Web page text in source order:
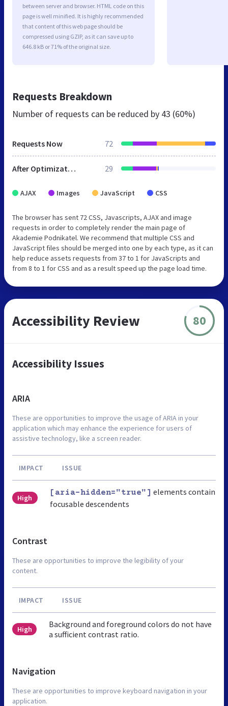
between server and browser. HTML code on this
page is well minified. It is highly recommended
that content of this web page should be
compressed using GZIP, as it can save up to
646.8 kB or 71% of the original size.
Requests Breakdown
Number of requests can be reduced by 43 (60%)
Requests Now 72
After Optimization 29
AJAX Images JavaScript CSS
The browser has sent 72 CSS, Javascripts, AJAX and image
requests in order to completely render the main page of
Akademie Podnikatel. We recommend that multiple CSS and
JavaScript files should be merged into one by each type, as it can
help reduce assets requests from 37 to 1 for JavaScripts and
from 8 to 1 for CSS and as a result speed up the page load time.
Accessibility Review 80
Accessibility Issues
ARIA
These are opportunities to improve the usage of ARIA in your
application which may enhance the experience for users of
assistive technology, like a screen reader.
IMPACT ISSUE
High
[aria-hidden="true"] elements contain
focusable descendents
Contrast
These are opportunities to improve the legibility of your
content.
IMPACT ISSUE
High
Background and foreground colors do not have
a sufficient contrast ratio.
Navigation
These are opportunities to improve keyboard navigation in your
application.